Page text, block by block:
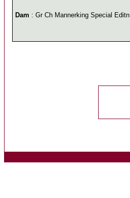
Dam : Gr Ch Mannerking Special Editn